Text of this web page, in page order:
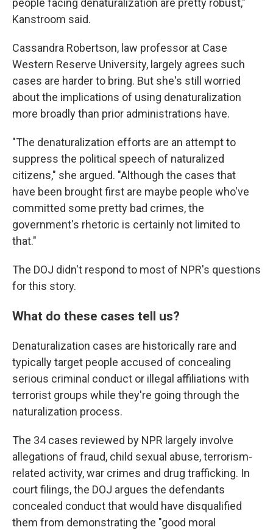
people facing denaturalization are pretty robust,"
Kanstroom said.
Cassandra Robertson, law professor at Case
Western Reserve University, largely agrees such
cases are harder to bring. But she's still worried
about the implications of using denaturalization
more broadly than prior administrations have.
"The denaturalization efforts are an attempt to
suppress the political speech of naturalized
citizens," she argued. "Although the cases that
have been brought first are maybe people who've
committed some pretty bad crimes, the
government's rhetoric is certainly not limited to
that."
The DOJ didn't respond to most of NPR's questions
for this story.
What do these cases tell us?
Denaturalization cases are historically rare and
typically target people accused of concealing
serious criminal conduct or illegal affiliations with
terrorist groups while they're going through the
naturalization process.
The 34 cases reviewed by NPR largely involve
allegations of fraud, child sexual abuse, terrorism-
related activity, war crimes and drug trafficking. In
court filings, the DOJ argues the defendants
concealed conduct that would have disqualified
them from demonstrating the "good moral